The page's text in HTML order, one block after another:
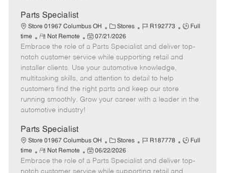
Parts Specialist
Store 01967 Columbus OH
C
a
e
g
o
r
Stores
J
b
I
d
R192773
J
b
T
Full
time
R
e
m
o
t
e
Not Remote
P
o
s
t
e
d
07/21/2026
Embrace the role of a Parts Specialist and deliver top-
notch customer service while supporting retail and
installer clients. Use your automotive knowledge,
multitasking skills, and attention to detail to help
customers find the right parts and keep our store
running smoothly. Grow your career with a leader in the
automotive industry!
Parts Specialist
Store 01967 Columbus OH
C
a
e
Stores
J
b
I
R187778
J
b
T
Full
time
R
e
m
Not Remote
P
o
s
06/22/2026
Embrace the role of a Parts Specialist and deliver top-
notch customer service while supporting retail and